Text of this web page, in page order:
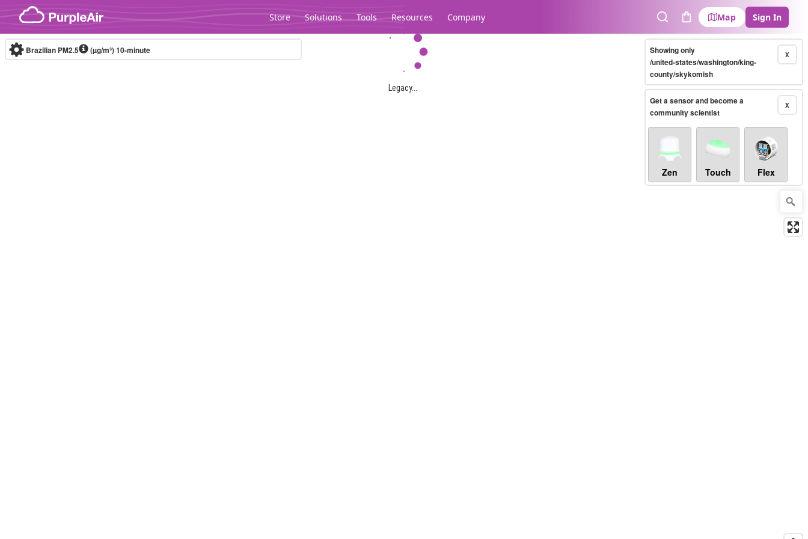
Skip to content
Store Solutions Tools Resources Company
SearchCart
Map Sign In
Legacy...
Brazilian PM2.5 (µg/m³)10-minute X
Showing only
/united-states/washington/king-
county/skykomish
X
Get a sensor and become a
community scientist
Zen Touch Flex